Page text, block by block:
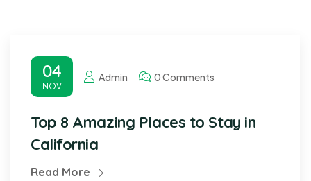
04
NOV
Admin 0 Comments
Top 8 Amazing Places to Stay in
California
Read More